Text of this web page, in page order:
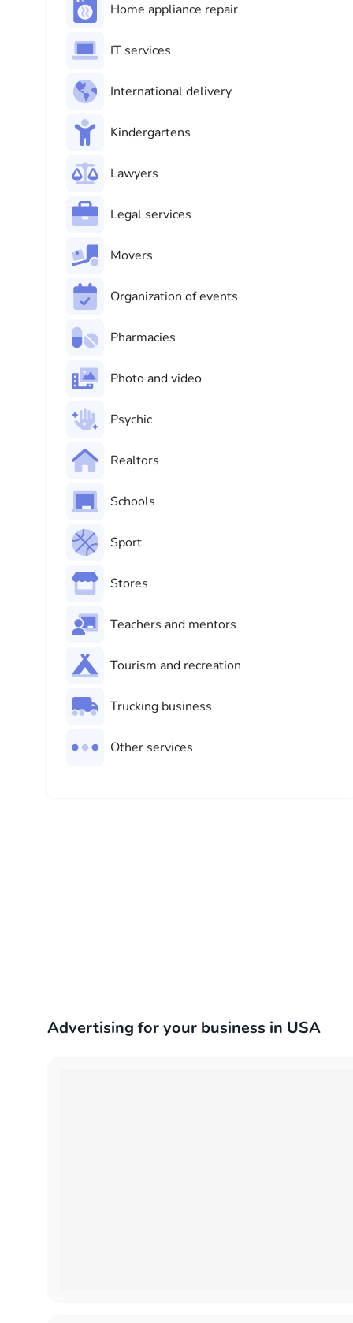
Home appliance repair
IT services
International delivery
Kindergartens
Lawyers
Legal services
Movers
Organization of events
Pharmacies
Photo and video
Psychic
Realtors
Schools
Sport
Stores
Teachers and mentors
Tourism and recreation
Trucking business
Other services
Advertising for your business in USA